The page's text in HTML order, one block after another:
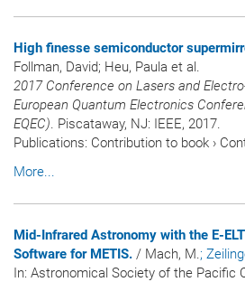
High finesse semiconductor
Follman, David; Heu, Paula et al.
2017 Conference on Lasers and
European Quantum Electronics
EQEC). Piscataway, NJ: IEEE, 2017.
Publications: Contribution to book ›
More...
Mid-Infrared Astronomy with the E-
Software for METIS. / Mach, M.;
In: Astronomical Society of the Pacific